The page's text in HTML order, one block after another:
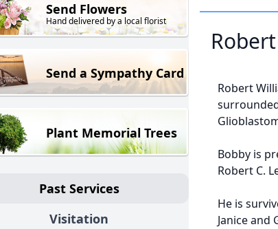
Send Flowers
Hand delivered by a local florist
Send a Sympathy Card
Plant Memorial Trees
Past Services
Visitation
Robert
Bobby is
Robert C.
He is
Janice and